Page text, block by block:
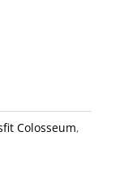
Colosseum,